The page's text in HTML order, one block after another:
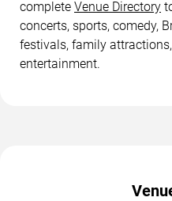
complete Venue Directory
concerts, sports, comedy,
festivals, family
entertainment.